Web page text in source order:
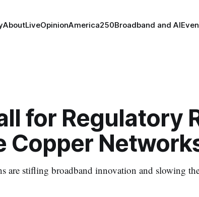
AboutLiveOpinionAmerica250Broadband and AI
for Regulatory
Copper
are stifling broadband innovation and slowing